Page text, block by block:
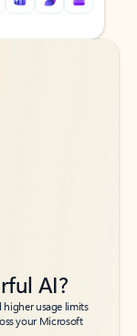
AI?
usage limits
your Microsoft